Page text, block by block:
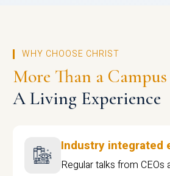
WHY CHOOSE CHRIST
More Than a Campus
A Living Experience
Industry integrated
Regular talks from CEOs